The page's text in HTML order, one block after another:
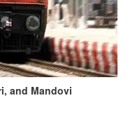
and Mandovi